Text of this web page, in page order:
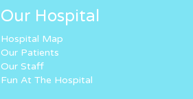
Our Hospital
Hospital Map
Our Patients
Our Staff
Fun At The Hospital